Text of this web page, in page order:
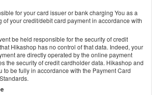
for your card issuer or bank charging You as a
of your credit/debit card payment in accordance with
be held responsible for the security of credit
Hikashop has no control of that data. Indeed, your
are directly operated by the online payment
the security of credit cardholder data. Hikashop and
to be fully in accordance with the Payment Card